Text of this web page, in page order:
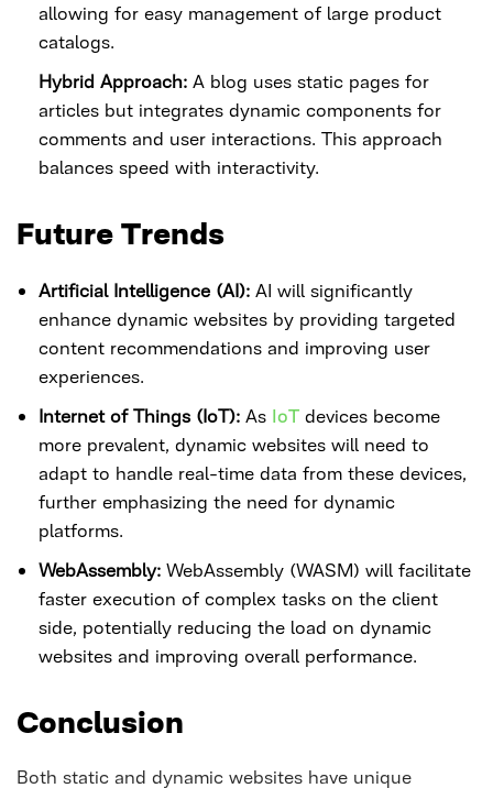
allowing for easy management of large product
catalogs.
Hybrid Approach: A blog uses static pages for
articles but integrates dynamic components for
comments and user interactions. This approach
balances speed with interactivity.
Future Trends
Artificial Intelligence (AI): AI will significantly
enhance dynamic websites by providing targeted
content recommendations and improving user
experiences.
Internet of Things (IoT): As IoT devices become
more prevalent, dynamic websites will need to
adapt to handle real-time data from these devices,
further emphasizing the need for dynamic
platforms.
WebAssembly: WebAssembly (WASM) will facilitate
faster execution of complex tasks on the client
side, potentially reducing the load on dynamic
websites and improving overall performance.
Conclusion
Both static and dynamic websites have unique